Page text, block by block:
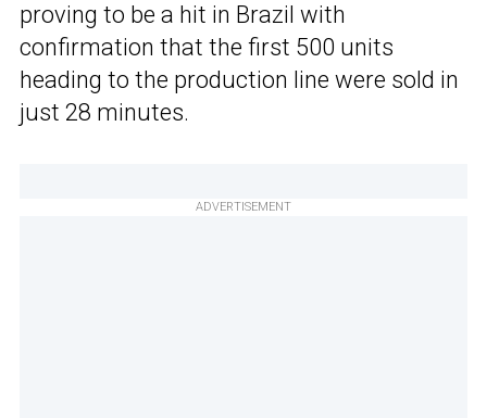
proving to be a hit in Brazil with
confirmation that the first 500 units
heading to the production line were sold in
just 28 minutes.
ADVERTISEMENT